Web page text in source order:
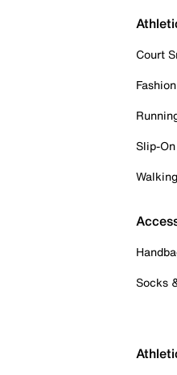
Court
Slip-
Socks